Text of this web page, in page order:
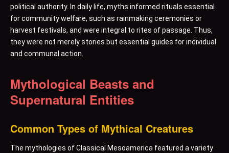
political authority. In daily life, myths informed rituals essential
for community welfare, such as rainmaking ceremonies or
harvest festivals, and were integral to rites of passage. Thus,
they were not merely stories but essential guides for individual
and communal action.
Mythological Beasts and
Supernatural Entities
Common Types of Mythical Creatures
The mythologies of Classical Mesoamerica featured a variety